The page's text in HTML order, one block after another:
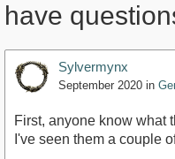
have
Sylvermynx
September 2020 in
First, anyone know what
I've seen them a couple